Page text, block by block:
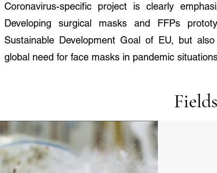
Coronavirus-specific project is clearly
Developing surgical masks and FFPs
Sustainable Development Goal of EU, but
global need for face masks in pandemic